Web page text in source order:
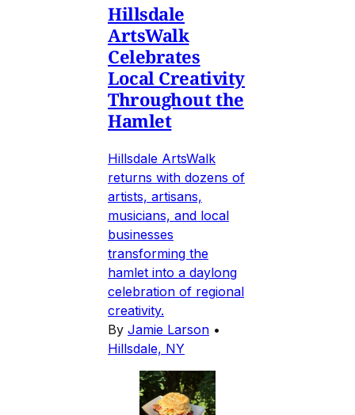
Hillsdale
ArtsWalk
Celebrates
Local Creativity
Throughout the
Hamlet
Hillsdale ArtsWalk
returns with dozens of
artists, artisans,
musicians, and local
businesses
transforming the
hamlet into a daylong
celebration of regional
creativity.
By Jamie Larson •
Hillsdale, NY